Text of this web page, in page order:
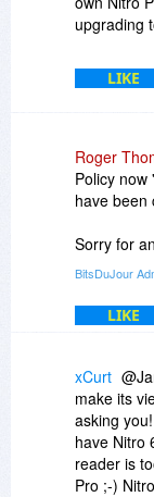
upgrading
LIKE
Roger
Policy
have been
Sorry for
BitsDuJour
LIKE
xCurt
make its
asking
have Nitro
reader is
Pro ;-)